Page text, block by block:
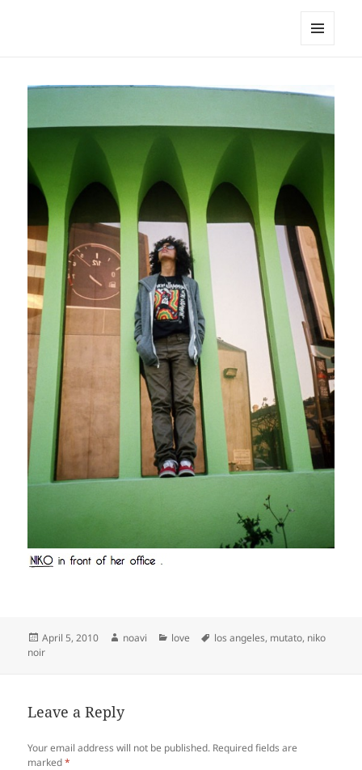
Posted
on
April 5, 2010 Author
noavi Categories
love Tags
los angeles, mutato, niko
noir
Leave a Reply
Your email address will not be published. Required fields are
marked*